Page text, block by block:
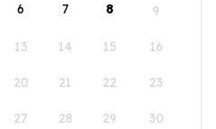
6 7 8 9
13 14 15 16
20 21 22 23
27 28 29 30